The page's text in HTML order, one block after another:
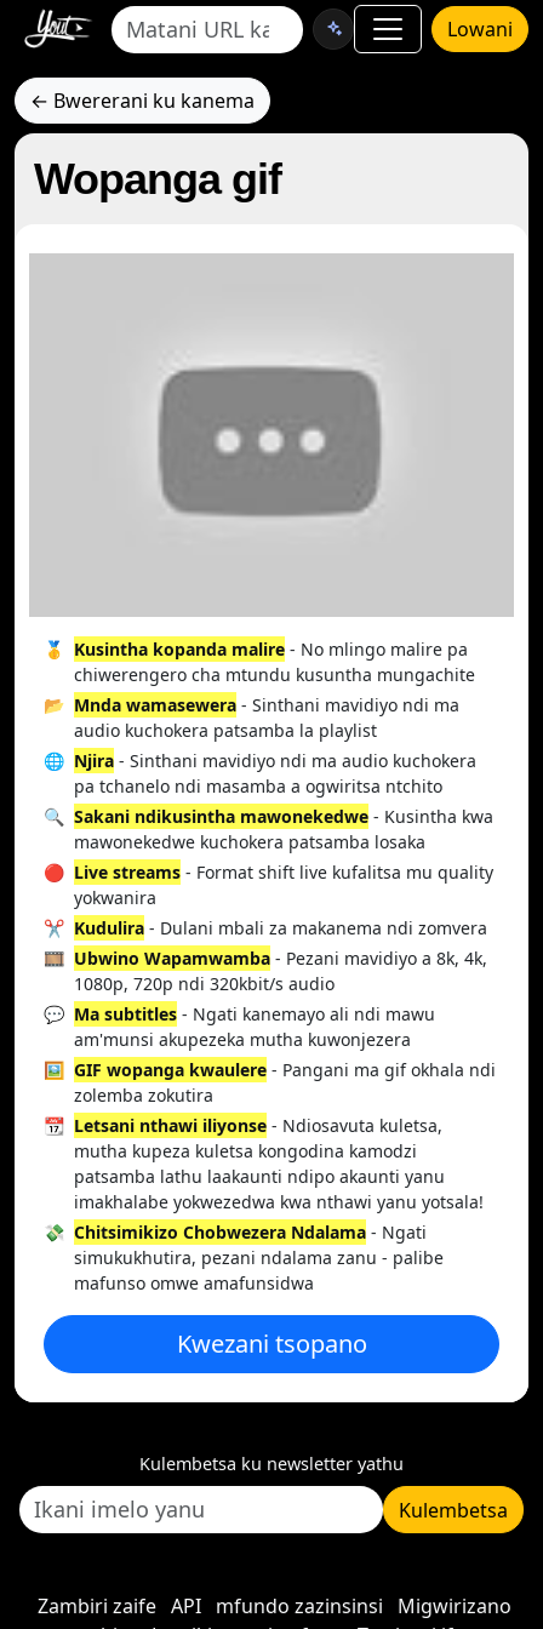
Lowani
← Bwererani ku kanema
Wopanga gif
🥇 Kusintha kopanda malire - No mlingo malire pa
chiwerengero cha mtundu kusuntha mungachite
📂 Mnda wamasewera - Sinthani mavidiyo ndi ma
audio kuchokera patsamba la playlist
🌐 Njira - Sinthani mavidiyo ndi ma audio kuchokera
pa tchanelo ndi masamba a ogwiritsa ntchito
🔍 Sakani ndikusintha mawonekedwe - Kusintha kwa
mawonekedwe kuchokera patsamba losaka
🔴 Live streams - Format shift live kufalitsa mu quality
yokwanira
✂️ Kudulira - Dulani mbali za makanema ndi zomvera
🎞️ Ubwino Wapamwamba - Pezani mavidiyo a 8k, 4k,
1080p, 720p ndi 320kbit/s audio
💬 Ma subtitles - Ngati kanemayo ali ndi mawu
am'munsi akupezeka mutha kuwonjezera
🖼️ GIF wopanga kwaulere - Pangani ma gif okhala ndi
zolemba zokutira
📆 Letsani nthawi iliyonse - Ndiosavuta kuletsa,
mutha kupeza kuletsa kongodina kamodzi
patsamba lathu laakaunti ndipo akaunti yanu
imakhalabe yokwezedwa kwa nthawi yanu yotsala!
💸 Chitsimikizo Chobwezera Ndalama - Ngati
simukukhutira, pezani ndalama zanu - palibe
mafunso omwe amafunsidwa
Kwezani tsopano
Kulembetsa ku newsletter yathu
Kulembetsa
Zambiri zaife API mfundo zazinsinsi
Migwirizano